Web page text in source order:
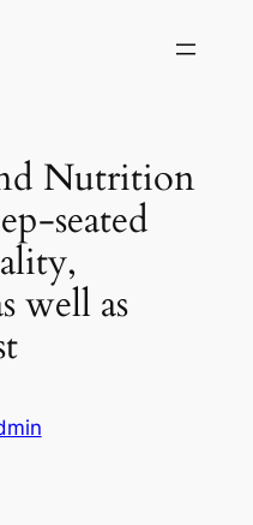
Nutrition
seated
well as